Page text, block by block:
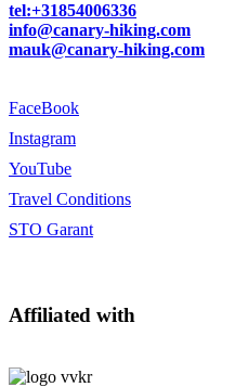
tel:+31854006336
info@canary-hiking.com
mauk@canary-hiking.com
FaceBook
Instagram
YouTube
Travel Conditions
STO Garant
Affiliated with